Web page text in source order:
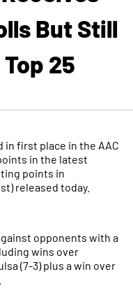
But Still
25
in first place in the AAC
in the latest
points in
released today.
opponents with a
wins over
(7-3) plus a win over